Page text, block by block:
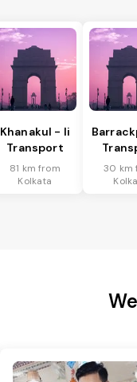
Khanakul - Ii
Transport
81 km from
Kolkata
30 km